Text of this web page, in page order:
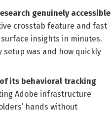
genuinely accessible
crosstab feature and fast
insights in minutes.
setup was and how quickly
its behavioral tracking
Adobe infrastructure
hands without